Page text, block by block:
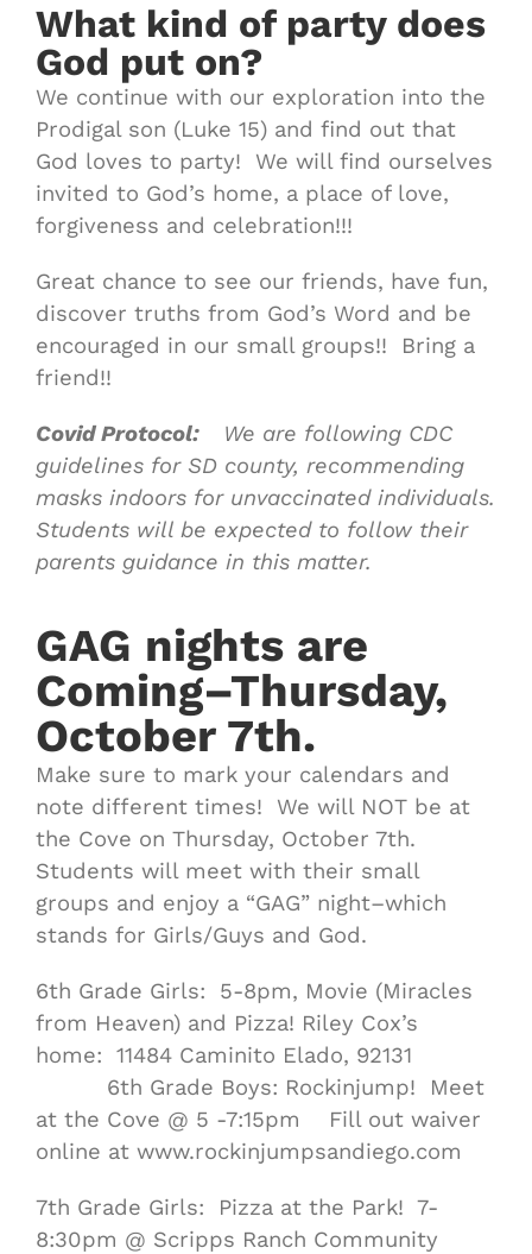
What kind of party does
God put on?
We continue with our exploration into the
Prodigal son (Luke 15) and find out that
God loves to party! We will find ourselves
invited to God’s home, a place of love,
forgiveness and celebration!!!
Great chance to see our friends, have fun,
discover truths from God’s Word and be
encouraged in our small groups!! Bring a
friend!!
Covid Protocol: We are following CDC
guidelines for SD county, recommending
masks indoors for unvaccinated individuals.
Students will be expected to follow their
parents guidance in this matter.
GAG nights are
Coming–Thursday,
October 7th.
Make sure to mark your calendars and
note different times! We will NOT be at
the Cove on Thursday, October 7th.
Students will meet with their small
groups and enjoy a “GAG” night–which
stands for Girls/Guys and God.
6th Grade Girls: 5-8pm, Movie (Miracles
from Heaven) and Pizza! Riley Cox’s
home: 11484 Caminito Elado, 92131
6th Grade Boys: Rockinjump! Meet
at the Cove @ 5 -7:15pm Fill out waiver
online at www.rockinjumpsandiego.com
7th Grade Girls: Pizza at the Park! 7-
8:30pm @ Scripps Ranch Community